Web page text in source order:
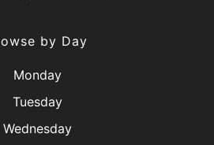
by Day
Monday
Tuesday
Wednesday